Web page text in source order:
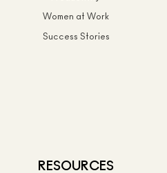
Women at Work
Success Stories
RESOURCES